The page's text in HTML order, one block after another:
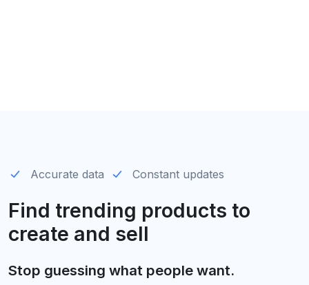
Accurate data Constant updates
Find trending products to
create and sell
Stop guessing what people want.